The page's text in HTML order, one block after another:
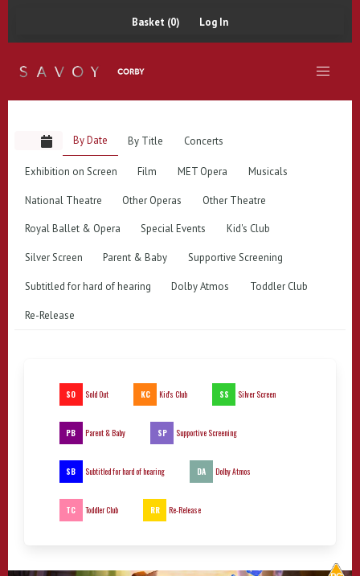
Basket (0) Log In
By Date By Title Concerts
Exhibition on Screen Film MET Opera Musicals
National Theatre Other Operas Other Theatre
Royal Ballet & Opera Special Events Kid's Club
Silver Screen Parent & Baby Supportive Screening
Subtitled for hard of hearing Dolby Atmos Toddler Club
Re-Release
SO Sold Out KC Kid's Club SS Silver Screen
PB Parent & Baby SP Supportive Screening
SB Subtitled for hard of hearing DA Dolby Atmos
TC Toddler Club RR Re-Release